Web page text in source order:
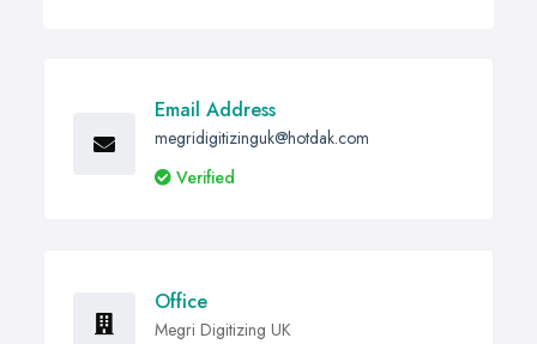
Email Address
megridigitizinguk@hotdak.com
Verified
Office
Megri Digitizing UK